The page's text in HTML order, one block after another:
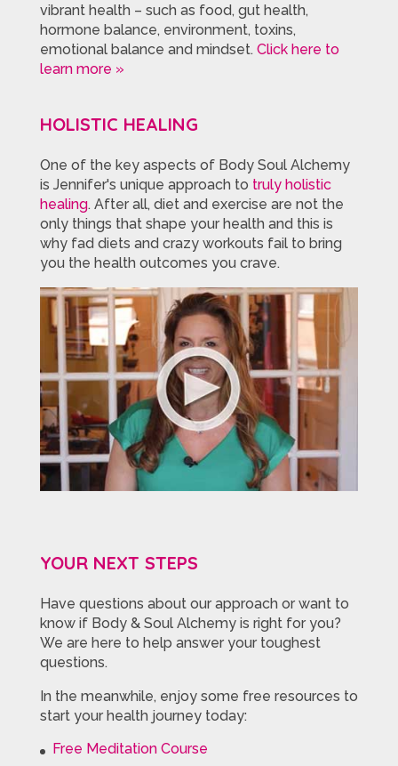
vibrant health – such as food, gut health,
hormone balance, environment, toxins,
emotional balance and mindset. Click here to
learn more »
HOLISTIC HEALING
One of the key aspects of Body Soul Alchemy
is Jennifer's unique approach to truly holistic
healing. After all, diet and exercise are not the
only things that shape your health and this is
why fad diets and crazy workouts fail to bring
you the health outcomes you crave.
YOUR NEXT STEPS
Have questions about our approach or want to
know if Body & Soul Alchemy is right for you?
We are here to help answer your toughest
questions.
In the meanwhile, enjoy some free resources to
start your health journey today:
Free Meditation Course